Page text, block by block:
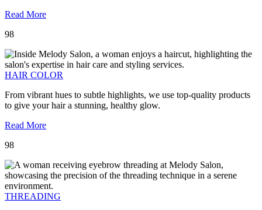
Read More
98
HAIR COLOR
From vibrant hues to subtle highlights, we use top-quality products
to give your hair a stunning, healthy glow.
Read More
98
THREADING